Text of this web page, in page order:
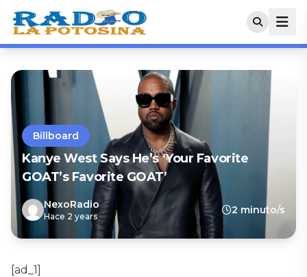
Billboard
Kanye West Says He’s ‘Your Favorite
GOAT’s Favorite GOAT’
NexoRadio
Hace 2 years
2 minuto/s
[ad_1]